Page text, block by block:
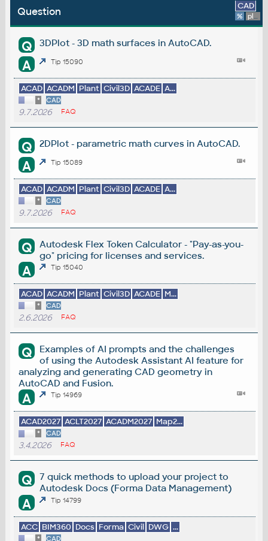
Question CAD
% platform
Q 3DPlot - 3D math surfaces in AutoCAD.
A Tip 15090
ACAD ACADM Plant Civil3D ACADE A...
* CAD
9.7.2026 FAQ
Q 2DPlot - parametric math curves in AutoCAD.
A Tip 15089
ACAD ACADM Plant Civil3D ACADE A...
* CAD
9.7.2026 FAQ
Q
Autodesk Flex Token Calculator - "Pay-as-you-
go" pricing for licenses and services.
A Tip 15040
ACAD ACADM Plant Civil3D ACADE M...
* CAD
2.6.2026 FAQ
Q
Examples of AI prompts and the challenges
of using the Autodesk Assistant AI feature for
analyzing and generating CAD geometry in
AutoCAD and Fusion.
A Tip 14969
ACAD2027 ACLT2027 ACADM2027 Map2...
* CAD
3.4.2026 FAQ
Q
7 quick methods to upload your project to
Autodesk Docs (Forma Data Management)
A Tip 14799
ACC BIM360 Docs Forma Civil DWG ...
* CAD